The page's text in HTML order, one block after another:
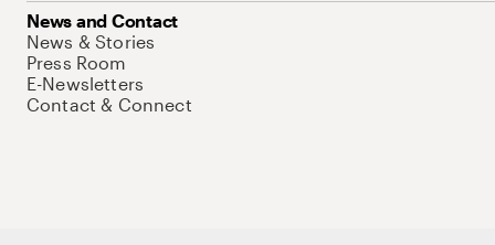
News and Contact
News & Stories
Press Room
E-Newsletters
Contact & Connect